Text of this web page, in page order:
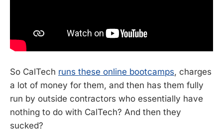
So CalTech runs these online bootcamps, charges
a lot of money for them, and then has them fully
run by outside contractors who essentially have
nothing to do with CalTech? And then they
sucked?